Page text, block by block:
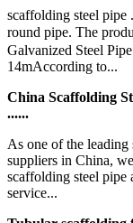
scaffolding steel pipe
round pipe. The
Galvanized Steel
14mAccording to...
China Scaffolding
......
As one of the leading
suppliers in China,
scaffolding steel pipe
service...